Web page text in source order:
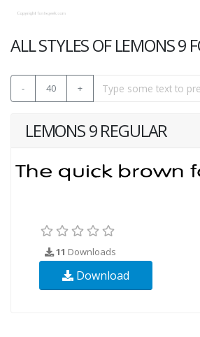
ALL STYLES OF LEMONS 9
- 40 +
LEMONS 9 REGULAR
11 Downloads
Download